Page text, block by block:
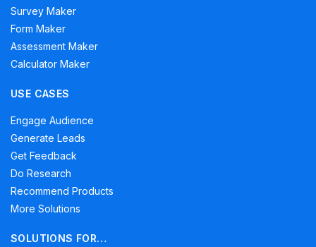
Survey Maker
Form Maker
Assessment Maker
Calculator Maker
USE CASES
Engage Audience
Generate Leads
Get Feedback
Do Research
Recommend Products
More Solutions
SOLUTIONS FOR…